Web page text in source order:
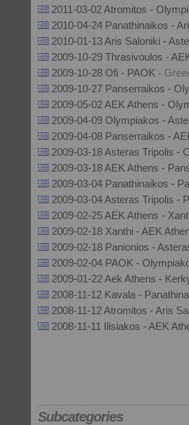
2011-03-02 Atromitos -
2010-04-24 Panathinaikos -
2010-01-13 Aris Saloniki -
2009-10-29 Thrasivoulos -
2009-10-28 Ofi - PAOK -
2009-10-27 Panserraikos -
2009-05-02 AEK Athens -
2009-04-09 Olympiakos -
2009-04-08 Panserraikos -
2009-03-18 Asteras Tripolis -
2009-03-18 AEK Athens -
2009-03-04 Panathinaikos -
2009-03-04 Asteras Tripolis -
2009-02-25 AEK Athens -
2009-02-18 Xanthi - AEK
2009-02-18 Panionios -
2009-02-04 PAOK -
2009-01-22 Aek Athens -
2008-11-12 Kavala -
2008-11-12 Atromitos - Aris
2008-11-11 Ilisiakos - AEK
Subcategories